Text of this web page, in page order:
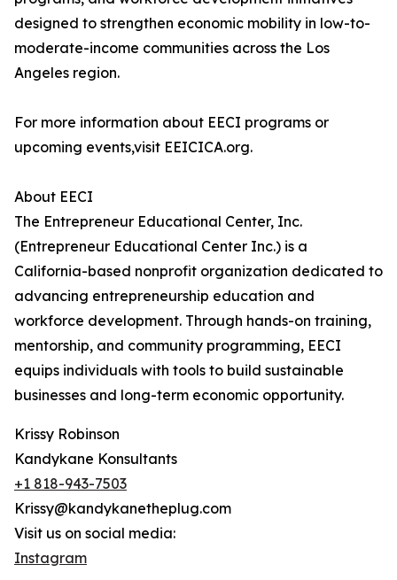
designed to strengthen economic mobility in low-to-
moderate-income communities across the Los
Angeles region.
For more information about EECI programs or
upcoming events,visit EEICICA.org.
About EECI
The Entrepreneur Educational Center, Inc.
(Entrepreneur Educational Center Inc.) is a
California-based nonprofit organization dedicated to
advancing entrepreneurship education and
workforce development. Through hands-on training,
mentorship, and community programming, EECI
equips individuals with tools to build sustainable
businesses and long-term economic opportunity.
Krissy Robinson
Kandykane Konsultants
+1 818-943-7503
Krissy@kandykanetheplug.com
Visit us on social media:
Instagram